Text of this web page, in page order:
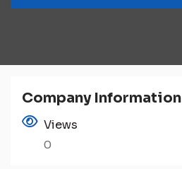
Company Information
Views
0